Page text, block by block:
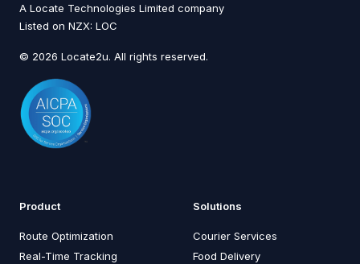
A Locate Technologies Limited company
Listed on NZX: LOC
© 2026 Locate2u. All rights reserved.
Product
Route Optimization
Real-Time Tracking
Solutions
Courier Services
Food Delivery